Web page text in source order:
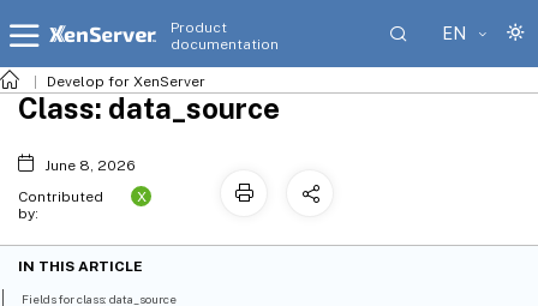
Product
documentation
EN
Develop for XenServer
Class: data_source
June 8, 2026
Contributed
by:
X
IN THIS ARTICLE
Fields for class: data_source